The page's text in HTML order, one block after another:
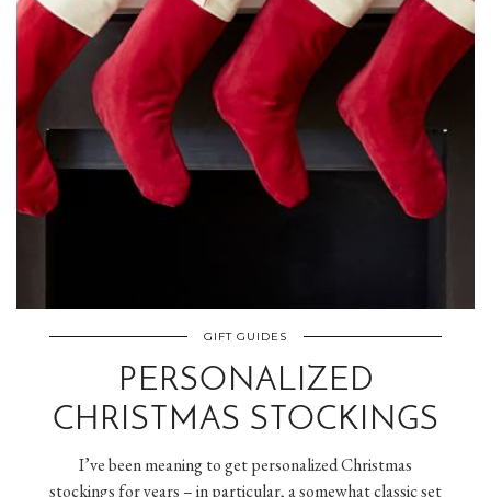
GIFT GUIDES
PERSONALIZED
CHRISTMAS STOCKINGS
I’ve been meaning to get personalized Christmas
stockings for years – in particular, a somewhat classic set